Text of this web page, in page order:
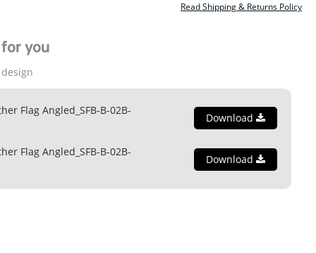
Read Shipping & Returns Policy
you
Flag Angled_SFB-B-02B-
Download
Flag Angled_SFB-B-02B-
Download